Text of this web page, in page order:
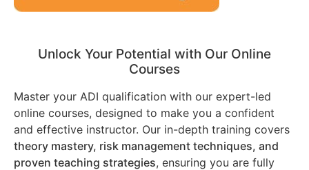
Unlock Your Potential with Our Online
Courses
Master your ADI qualification with our expert-led
online courses, designed to make you a confident
and effective instructor. Our in-depth training covers
theory mastery, risk management techniques, and
proven teaching strategies, ensuring you are fully